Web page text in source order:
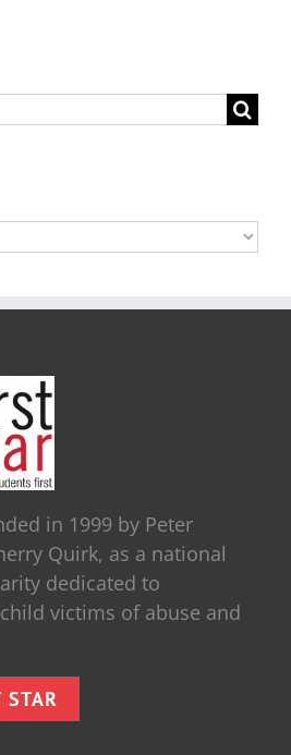
in 1999 by Peter
Quirk, as a national
dedicated to
victims of abuse and
STAR